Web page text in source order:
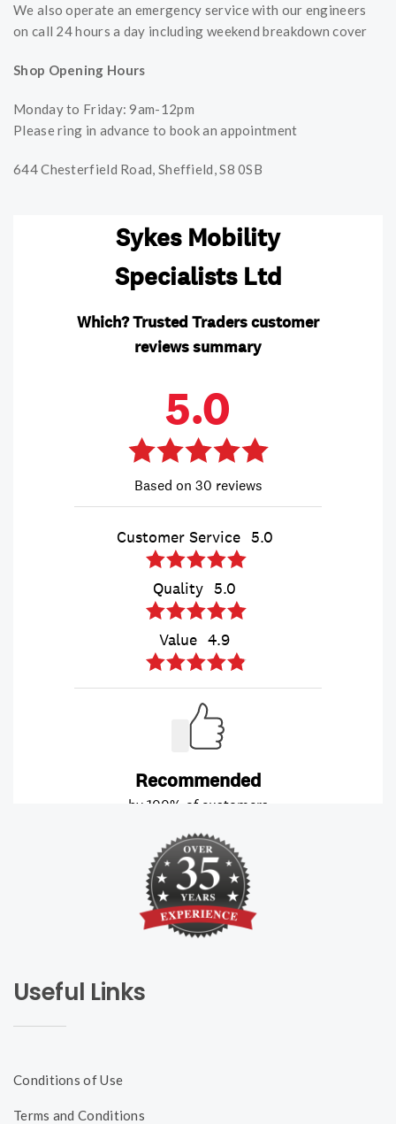
We also operate an emergency service with our engineers
on call 24 hours a day including weekend breakdown cover
Shop Opening Hours
Monday to Friday: 9am-12pm
Please ring in advance to book an appointment
644 Chesterfield Road, Sheffield, S8 0SB
Useful Links
Conditions of Use
Terms and Conditions